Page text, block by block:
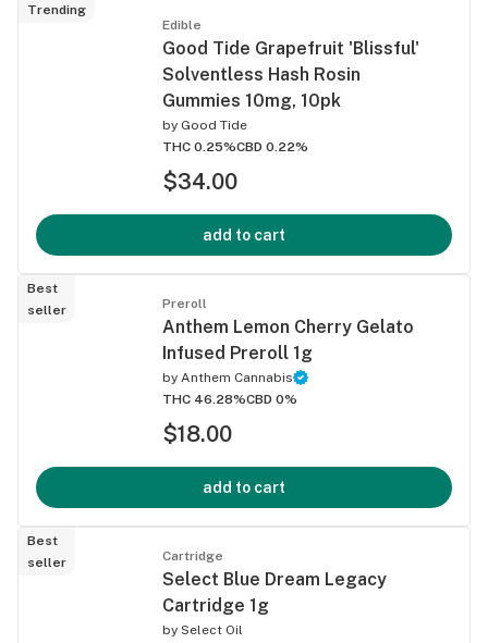
Trending
Edible
Good Tide Grapefruit 'Blissful'
Solventless Hash Rosin
Gummies 10mg, 10pk
by Good Tide
THC 0.25%CBD 0.22%
$34.00
add to cart
Best
seller
Preroll
Anthem Lemon Cherry Gelato
Infused Preroll 1g
by Anthem Cannabis
THC 46.28%CBD 0%
$18.00
add to cart
Best
seller
Cartridge
Select Blue Dream Legacy
Cartridge 1g
by Select Oil